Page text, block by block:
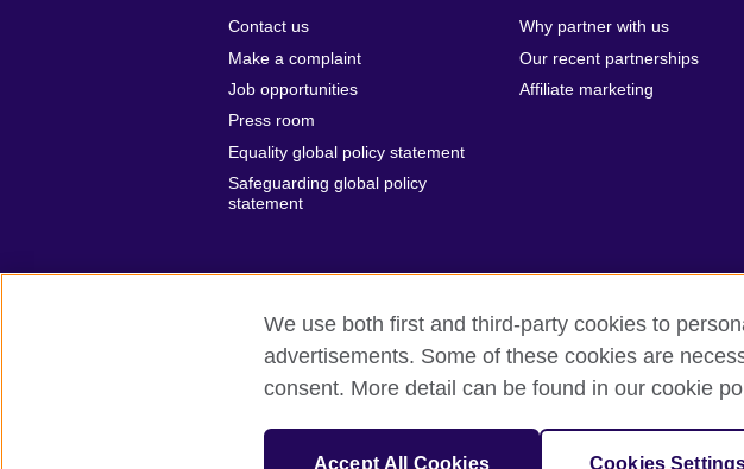
Contact us
Make a complaint
Job opportunities
Press room
Equality global policy statement
Safeguarding global policy
statement
Why partner with us
Our recent partnerships
Affiliate marketing
British Council global Privacy and terms of use Accessibility
We use both first and third-party cookies to
advertisements. Some of these cookies are
consent. More detail can be found in our cookie
Accept All Cookies Cookies